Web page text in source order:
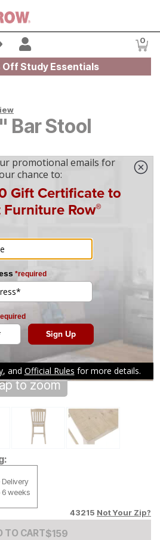
A Store
Sales 0
Off Study Essentials
Bar Stool
See How
to zoom
Delivery
6 weeks
43215 Not Your Zip?
TO CARTAdd to Cart Price
$159
$159